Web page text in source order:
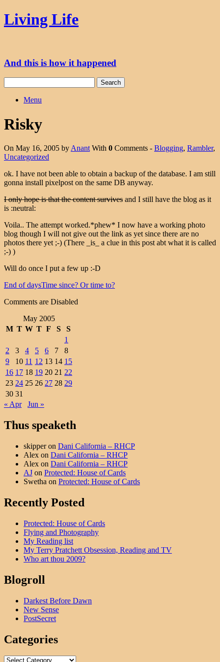
Skip
to
Living Life
And this is how it happened
for:
Menu
Risky
On May 16, 2005 by Anant With 0 Comments - Blogging, Rambler,
Uncategorized
ok. I have not been able to obtain a backup of the database. I am still
gonna install pixelpost on the same DB anyway.
I only hope is that the content survives and I still have the blog as it
is :neutral:
Voila.. The attempt worked.*phew* I now have a working photo
blog though I will not give out the link as yet since there are no
photos there yet ;-) (There _is_ a clue in this post abt what it is called
;-) )
Will do once I put a few up :-D
End of daysTime since? Or time to?
Comments are Disabled
May 2005
M T W T F S
S
1
2
3 4 5 6 7
8
9
10 11 12 13 14 15
16 17 18 19 20 21 22
23 24 25 26 27 28 29
30 31
« Apr
Jun »
Thus speaketh
skipperon Dani California – RHCP
Alex on Dani California – RHCP
Alex on Dani California – RHCP
AJ on Protected: House of Cards
Swetha on Protected: House of Cards
Recently Posted
Protected: House of Cards
Flying and Photography
My Reading list
My Terry Pratchett Obsession, Reading and TV
Who art thou 2009?
Blogroll
Darkest Before Dawn
New Sense
PostSecret
Categories
Categories